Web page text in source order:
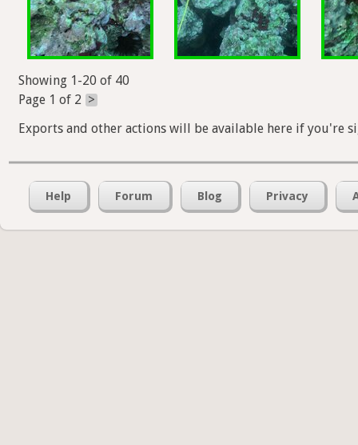
Showing 1-20 of 40
Page 1 of 2 >
Exports and other actions will be available here if you're
Help Forum Blog Privacy